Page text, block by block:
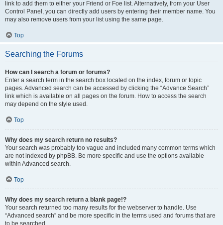
link to add them to either your Friend or Foe list. Alternatively, from your User
Control Panel, you can directly add users by entering their member name. You
may also remove users from your list using the same page.
Top
Searching the Forums
How can I search a forum or forums?
Enter a search term in the search box located on the index, forum or topic
pages. Advanced search can be accessed by clicking the “Advance Search”
link which is available on all pages on the forum. How to access the search
may depend on the style used.
Top
Why does my search return no results?
Your search was probably too vague and included many common terms which
are not indexed by phpBB. Be more specific and use the options available
within Advanced search.
Top
Why does my search return a blank page!?
Your search returned too many results for the webserver to handle. Use
“Advanced search” and be more specific in the terms used and forums that are
to be searched.